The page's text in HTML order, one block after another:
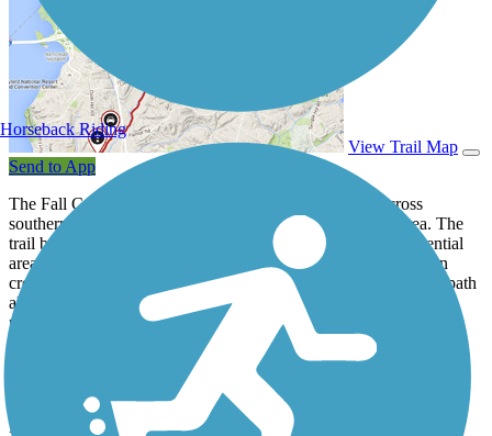
View Trail Map
Send to App
The Fall Creek Trail provides a short, east-west route across
southern Keller, a growing city in the Dallas/Fort Worth area. The
trail begins at Tarrant Parkway and travels east through residential
areas to Rufe Snow Drive. Trail-goers should use caution when
crossing this intersection. Soon after, the trail connects with the path
along
Little Bear Creek
, if you wish to head north or south. This
portion of the trails provides lovely views in a natural, tree-lined
Parking and Trail Access
Large parking lots can be found off Rufe Snow Drive.
Horseback Riding